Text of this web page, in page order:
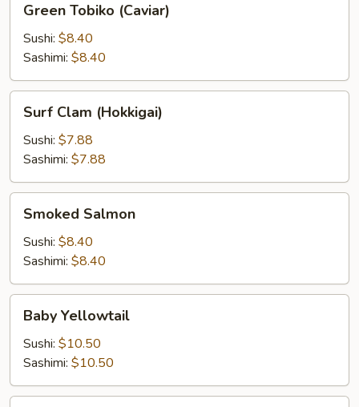
Tobiko
(Caviar)
Green Tobiko (Caviar)
Sushi: $8.40
Sashimi: $8.40
Clam
(Hokkigai)
Surf Clam (Hokkigai)
Sushi: $7.88
Sashimi: $7.88
Salmon
Smoked Salmon
Sushi: $8.40
Sashimi: $8.40
Yellowtail
Baby Yellowtail
Sushi: $10.50
Sashimi: $10.50